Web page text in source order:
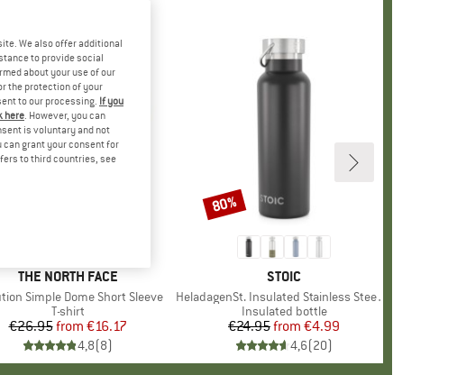
BRAND
THE NORTH FACE
Simple Dome Short Sleeve
Product group
T-shirt
Price
€26.95 Reduced Price
from €16.17
4,8(8)
BRAND
STOIC
Item(s)
HeladagenSt. Insulated Stainless Steel Bottle 500
Product group
Insulated bottle
Price
€24.95 Reduced Price
from €4.99
4,6(20)
Discount
80%
We also offer additional
to provide social
about your use of our
the protection of your
to our processing. If you
here. However, you can
is voluntary and not
can grant your consent for
to third countries, see